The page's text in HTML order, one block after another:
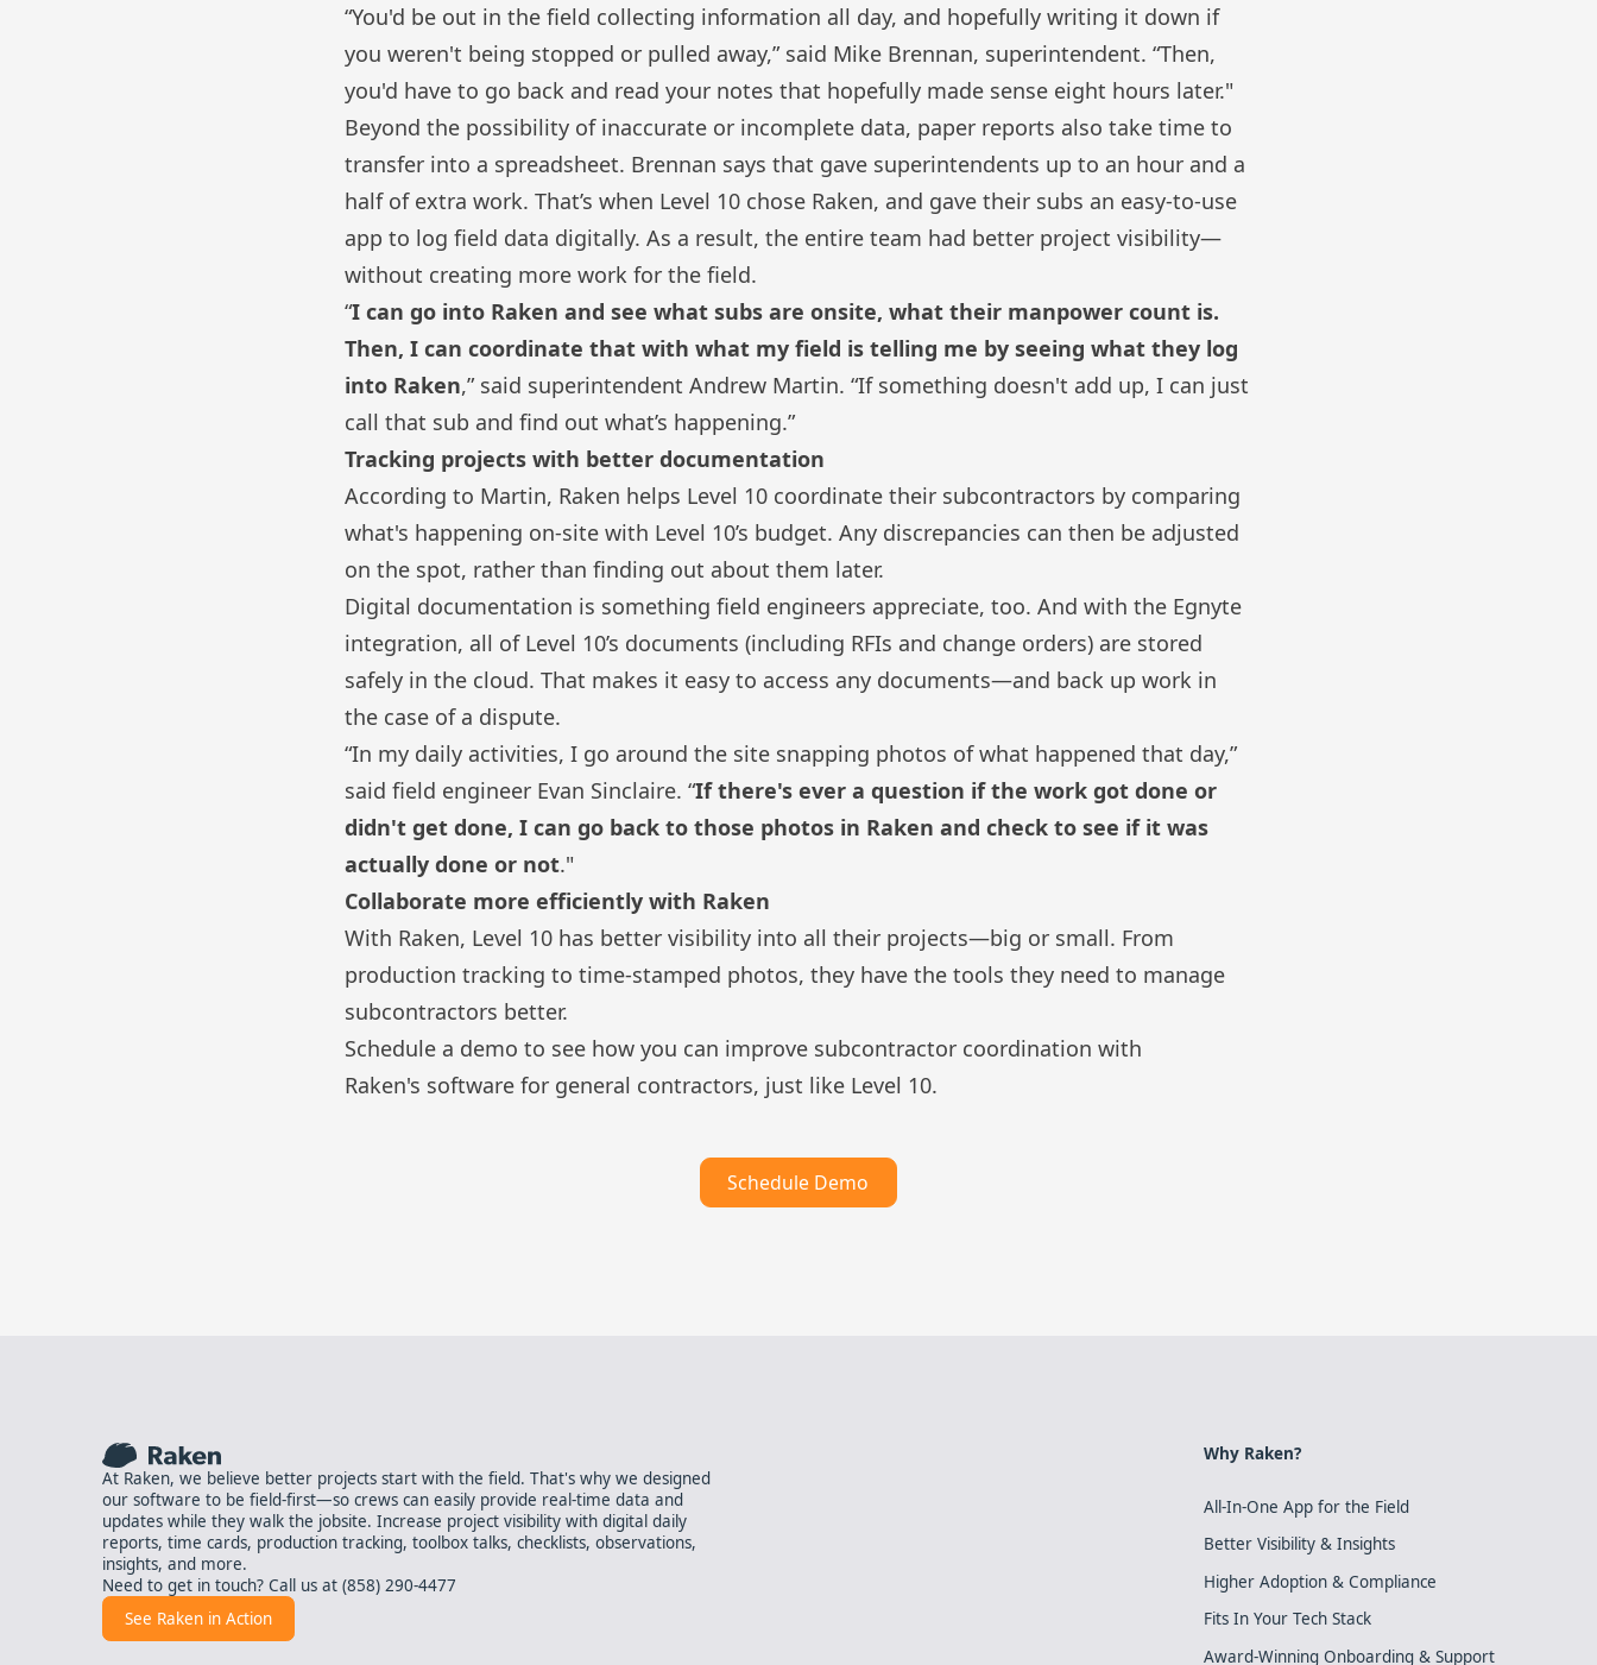
“You'd be out in the field collecting information all day, and hopefully writing it down if
you weren't being stopped or pulled away,” said Mike Brennan, superintendent. “Then,
you'd have to go back and read your notes that hopefully made sense eight hours later."
Beyond the possibility of inaccurate or incomplete data, paper reports also take time to
transfer into a spreadsheet. Brennan says that gave superintendents up to an hour and a
half of extra work. That’s when Level 10 chose Raken, and gave their subs an easy-to-use
app to log field data digitally. As a result, the entire team had better project visibility—
without creating more work for the field.
“I can go into Raken and see what subs are onsite, what their manpower count is.
Then, I can coordinate that with what my field is telling me by seeing what they log
into Raken,” said superintendent Andrew Martin. “If something doesn't add up, I can just
call that sub and find out what’s happening.”
Tracking projects with better documentation
According to Martin, Raken helps Level 10 coordinate their subcontractors by comparing
what's happening on-site with Level 10’s budget. Any discrepancies can then be adjusted
on the spot, rather than finding out about them later.
Digital documentation is something field engineers appreciate, too. And withthe Egnyte
integration, all of Level 10’s documents (including RFIs and change orders) are stored
safely in the cloud. That makes it easy to access any documents—and back up work in
the case of a dispute.
“In my daily activities, I go around the site snapping photos of what happened that day,”
said field engineer Evan Sinclaire. “If there's ever a question if the work got done or
didn't get done, I can go back to those photos in Raken and check to see if it was
actually done or not."
Collaborate more efficiently with Raken
With Raken, Level 10 has better visibility into all their projects—big or small. From
production tracking totime-stamped photos, they have the tools they need to manage
subcontractors better.
Schedule a demo to see how you can improve subcontractor coordination with
Raken's software for general contractors, just like Level 10.
Schedule Demo
At Raken, we believe better projects start with the field. That's why we designed
our software to be field-first—so crews can easily provide real-time data and
updates while they walk the jobsite. Increase project visibility with digital daily
reports, time cards, production tracking, toolbox talks, checklists, observations,
insights, and more.
Need to get in touch? Call us at (858) 290-4477
See Raken in Action
Why Raken?
All-In-One App for the Field
Better Visibility & Insights
Higher Adoption & Compliance
Fits In Your Tech Stack
Award-Winning Onboarding & Support